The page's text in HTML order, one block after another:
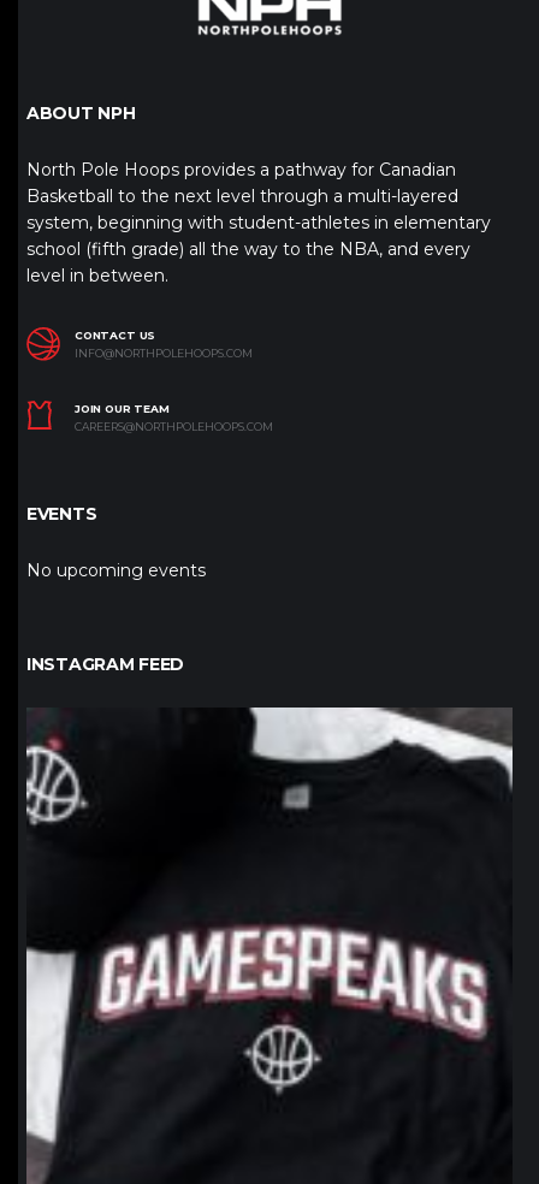
ABOUT NPH
North Pole Hoops provides a pathway for Canadian
Basketball to the next level through a multi-layered
system, beginning with student-athletes in elementary
school (fifth grade) all the way to the NBA, and every
level in between.
CONTACT US
INFO@NORTHPOLEHOOPS.COM
JOIN OUR TEAM
CAREERS@NORTHPOLEHOOPS.COM
EVENTS
No upcoming events
INSTAGRAM FEED
northpolehoops